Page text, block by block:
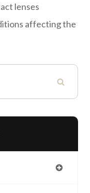
lenses
affecting the